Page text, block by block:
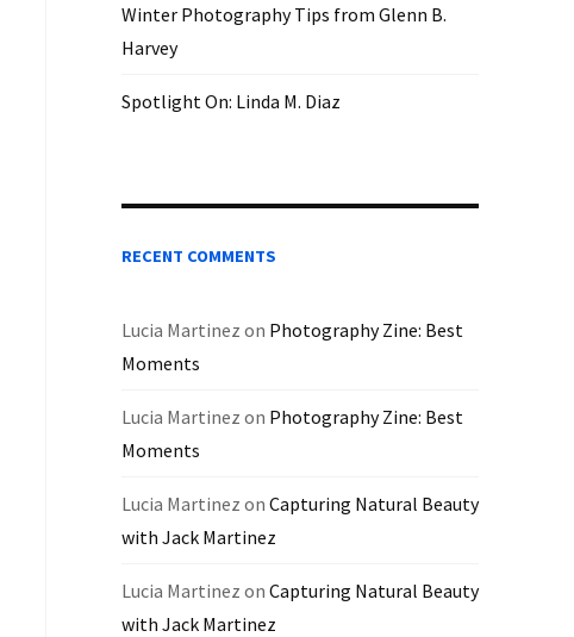
Winter Photography Tips from Glenn B.
Harvey
Spotlight On: Linda M. Diaz
RECENT COMMENTS
Lucia Martinez on Photography Zine: Best
Moments
Lucia Martinez on Photography Zine: Best
Moments
Lucia Martinez on Capturing Natural Beauty
with Jack Martinez
Lucia Martinez on Capturing Natural Beauty
with Jack Martinez